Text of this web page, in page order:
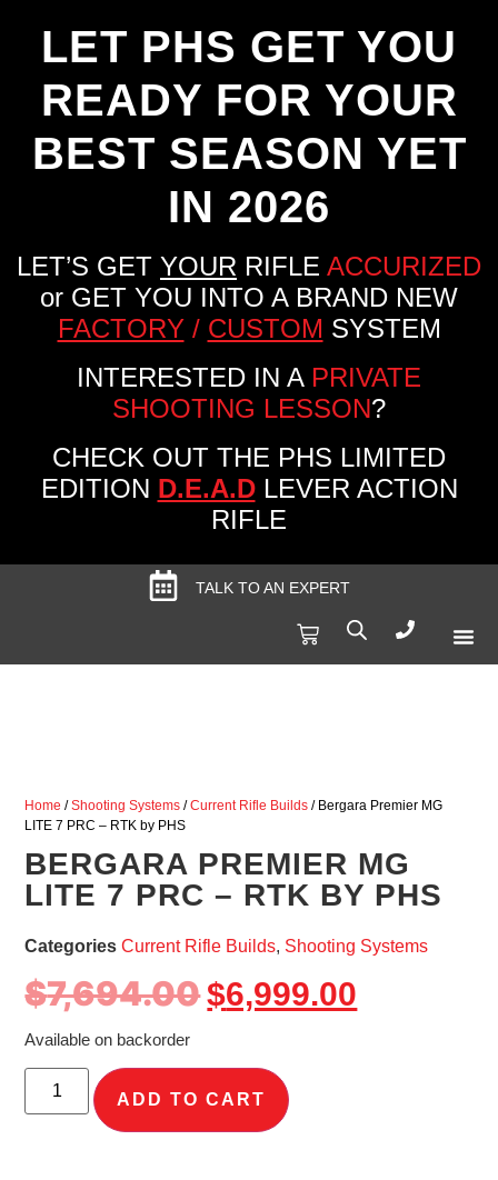
LET PHS GET YOU
READY FOR YOUR
BEST SEASON YET
IN 2026
LET’S GET YOUR RIFLE ACCURIZED
or GET YOU INTO A BRAND NEW
FACTORY/ CUSTOM SYSTEM
INTERESTED IN A PRIVATE
SHOOTING LESSON?
CHECK OUT THE PHS LIMITED
EDITION D.E.A.DLEVER ACTION
RIFLE
TALK TO AN EXPERT
Home /Shooting Systems /Current Rifle Builds / Bergara Premier MG
LITE 7 PRC – RTK by PHS
BERGARA PREMIER MG
LITE 7 PRC – RTK BY PHS
Categories Current Rifle Builds, Shooting Systems
$7,694.00$6,999.00
Available on backorder
ADD TO CART